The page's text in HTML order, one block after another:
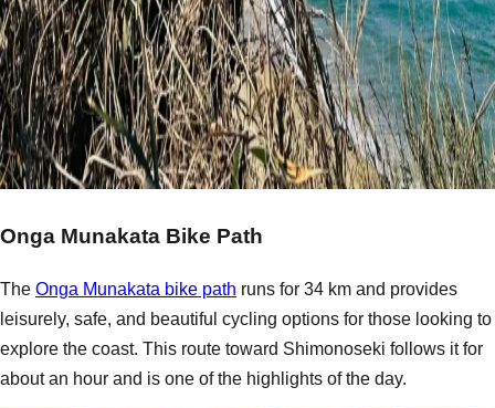
Onga Munakata Bike Path
The Onga Munakata bike path runs for 34 km and provides
leisurely, safe, and beautiful cycling options for those looking to
explore the coast. This route toward Shimonoseki follows it for
about an hour and is one of the highlights of the day.